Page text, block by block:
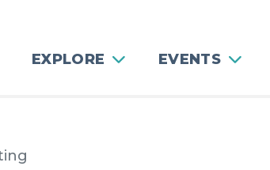
EXPLORE EVENTS